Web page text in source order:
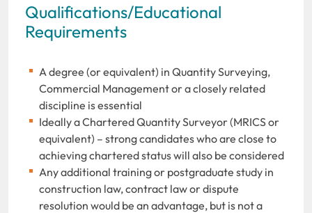
Qualifications/Educational
Requirements
A degree (or equivalent) in Quantity Surveying,
Commercial Management or a closely related
discipline is essential
Ideally a Chartered Quantity Surveyor (MRICS or
equivalent) – strong candidates who are close to
achieving chartered status will also be considered
Any additional training or postgraduate study in
construction law, contract law or dispute
resolution would be an advantage, but is not a